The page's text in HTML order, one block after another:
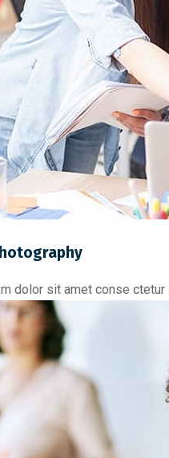
dolor sit amet conse